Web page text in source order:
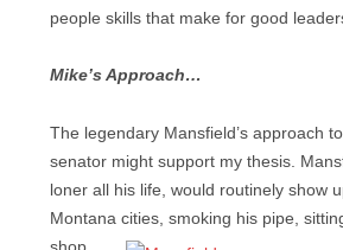
people skills that make for good
Mike’s Approach…
The legendary Mansfield’s approach
senator might support my thesis.
loner all his life, would routinely show
Montana cities, smoking his pipe,